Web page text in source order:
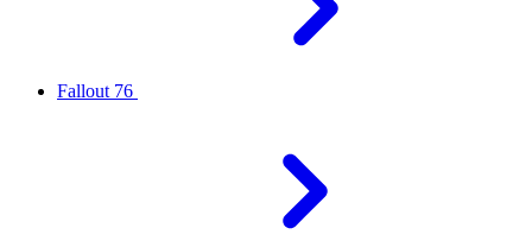
Fallout 76